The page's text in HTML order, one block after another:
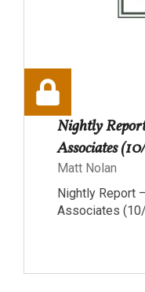
Nightly
Associates
Matt Nolan
Nightly Report
Associates